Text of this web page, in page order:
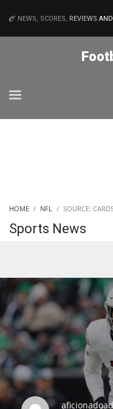
DEN
24
PIT
20
NEWS, SCORES, REVIEWS
HOME NFL SOURCE:
Sports News